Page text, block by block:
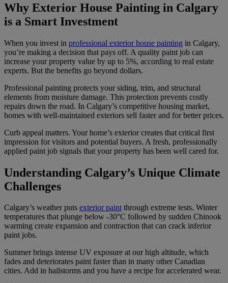
Why Exterior House Painting in Calgary
is a Smart Investment
When you invest in professional exterior house painting in Calgary,
you’re making a decision that pays off. A quality paint job can
increase your property value by up to 5%, according to real estate
experts. But the benefits go beyond dollars.
Professional painting protects your siding, trim, and structural
elements from moisture damage. This protection prevents costly
repairs down the road. In Calgary’s competitive housing market,
homes with well-maintained exteriors sell faster and for better prices.
Curb appeal matters. Your home’s exterior creates that critical first
impression for visitors and potential buyers. A fresh, professionally
applied paint job signals that your property has been well cared for.
Understanding Calgary’s Unique Climate
Challenges
Calgary’s weather puts exterior paintthrough extreme tests. Winter
temperatures that plunge below -30°C followed by sudden Chinook
warming create expansion and contraction that can crack inferior
paint jobs.
Summer brings intense UV exposure at our high altitude, which
fades and deteriorates paint faster than in many other Canadian
cities. Add in hailstorms and you have a recipe for accelerated wear.